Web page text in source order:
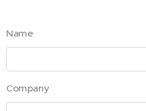
Name
Company